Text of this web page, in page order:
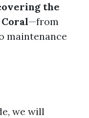
the
—from
maintenance
we will